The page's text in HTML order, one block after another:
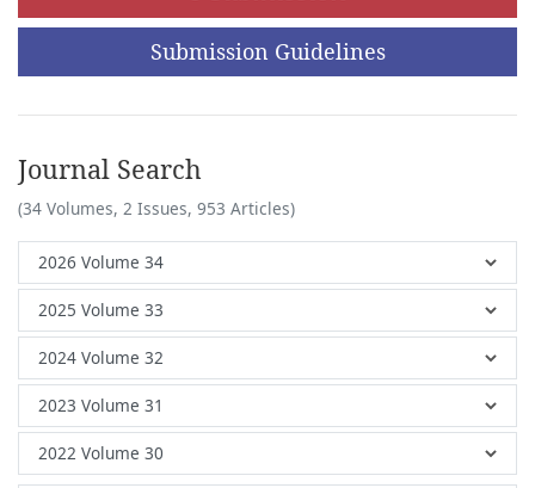
Submission Guidelines
Journal Search
(34 Volumes, 2 Issues, 953 Articles)